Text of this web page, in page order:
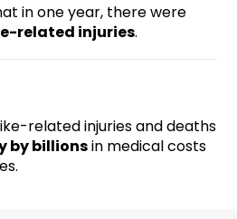
in one year, there were
related injuries.
related injuries and deaths
by billionsin medical costs